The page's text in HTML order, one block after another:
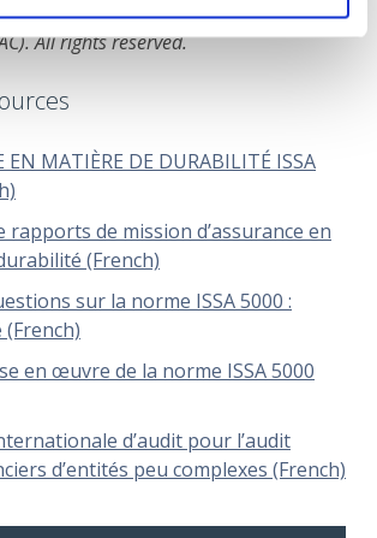
The International Federation of
All rights reserved.
EN MATIÈRE DE DURABILITÉ ISSA
rapports de mission d’assurance en
(French)
sur la norme ISSA 5000 :
en œuvre de la norme ISSA 5000
d’audit pour l’audit
d’entités peu complexes (French)